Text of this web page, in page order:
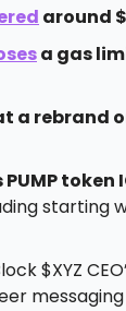
around
a gas
a rebrand
PUMP token
starting
$XYZ
messaging